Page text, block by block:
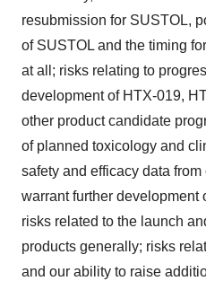
resubmission for SUSTOL,
of SUSTOL and the timing
at all; risks relating to
development of HTX-019,
other product candidate
of planned toxicology and
safety and efficacy data
warrant further development
risks related to the launch
products generally; risks
and our ability to raise